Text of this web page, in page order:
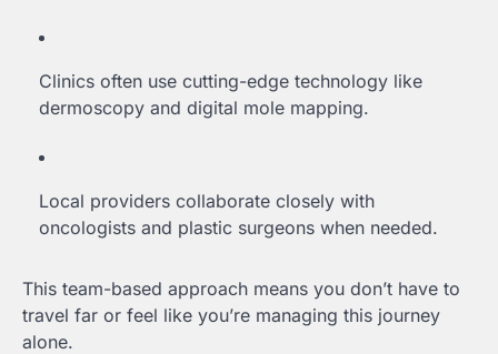
Clinics often use cutting-edge technology like
dermoscopy and digital mole mapping.
Local providers collaborate closely with
oncologists and plastic surgeons when needed.
This team-based approach means you don’t have to
travel far or feel like you’re managing this journey
alone.